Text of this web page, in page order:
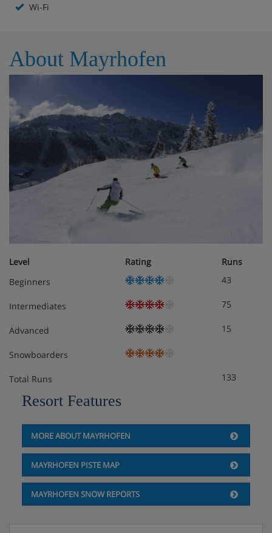
Cosy rooms with running water and satellite TV
Single room, shower/wc in hall, BB
Cosy rooms with running water and satellite TV
Floor shower and wc
Obligatory costs in resort
Wi-Fi
About Mayrhofen
Level Rating
Runs
Beginners
43
Intermediates 75
Advanced 15
Snowboarders
Total Runs 133
Resort Features
MORE ABOUT MAYRHOFEN
MAYRHOFEN PISTE MAP
MAYRHOFEN SNOW REPORTS